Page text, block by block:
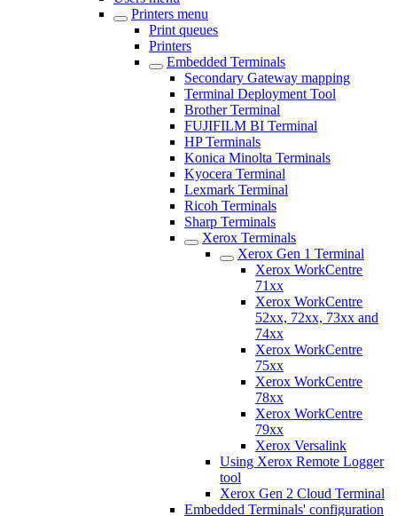
Printers menu
Print queues
Printers
Embedded Terminals
Secondary Gateway mapping
Terminal Deployment Tool
Brother Terminal
FUJIFILM BI Terminal
HP Terminals
Konica Minolta Terminals
Kyocera Terminal
Lexmark Terminal
Ricoh Terminals
Sharp Terminals
Xerox Terminals
Xerox Gen 1 Terminal
Xerox WorkCentre
71xx
Xerox WorkCentre
52xx, 72xx, 73xx and
74xx
Xerox WorkCentre
75xx
Xerox WorkCentre
78xx
Xerox WorkCentre
79xx
Xerox Versalink
Using Xerox Remote Logger
tool
Xerox Gen 2 Cloud Terminal
Embedded Terminals' configuration